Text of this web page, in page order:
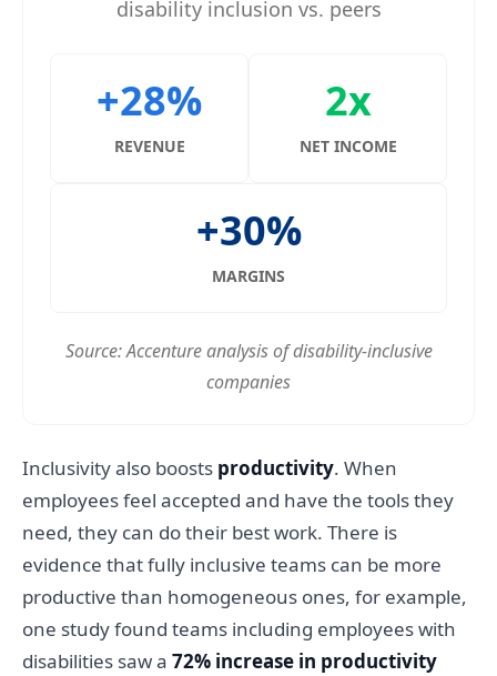
disability inclusion vs. peers
+28%
REVENUE
2x
NET INCOME
+30%
MARGINS
Source: Accenture analysis of disability-inclusive
companies
Inclusivity also boosts productivity. When
employees feel accepted and have the tools they
need, they can do their best work. There is
evidence that fully inclusive teams can be more
productive than homogeneous ones, for example,
one study found teams including employees with
disabilities saw a 72% increase in productivity